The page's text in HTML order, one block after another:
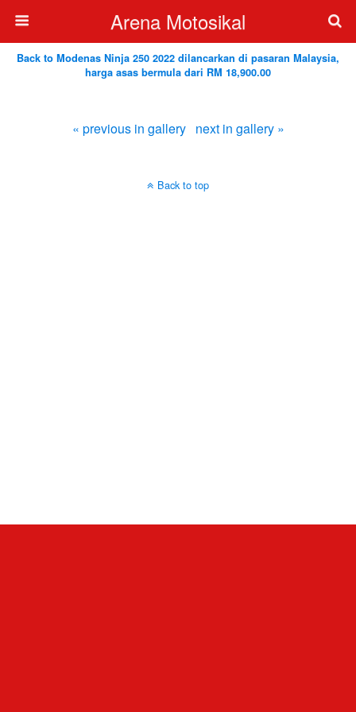
Arena Motosikal
Back to Modenas Ninja 250 2022 dilancarkan di pasaran Malaysia,
harga asas bermula dari RM 18,900.00
« previous in gallery next in gallery »
Back to top